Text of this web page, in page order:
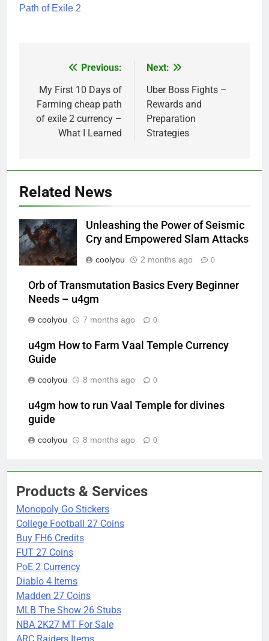
Path of Exile 2
navigation
Previous:
My First 10 Days of
Farming cheap path
of exile 2 currency –
What I Learned
Next:
Uber Boss Fights –
Rewards and
Preparation
Strategies
Related News
Unleashing the Power of Seismic
Cry and Empowered Slam Attacks
coolyou 2 months ago 0
Orb of Transmutation Basics Every Beginner
Needs – u4gm
coolyou 7 months ago 0
u4gm How to Farm Vaal Temple Currency
Guide
coolyou 8 months ago 0
u4gm how to run Vaal Temple for divines
guide
coolyou 8 months ago 0
Products & Services
Monopoly Go Stickers
College Football 27 Coins
Buy FH6 Credits
FUT 27 Coins
PoE 2 Currency
Diablo 4 Items
Madden 27 Coins
MLB The Show 26 Stubs
NBA 2K27 MT For Sale